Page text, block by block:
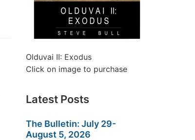
Olduvai II: Exodus
Click on image to purchase
Latest Posts
The Bulletin: July 29-
August 5, 2026